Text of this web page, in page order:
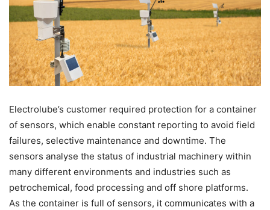
Electrolube’s customer required protection for a container
of sensors, which enable constant reporting to avoid field
failures, selective maintenance and downtime. The
sensors analyse the status of industrial machinery within
many different environments and industries such as
petrochemical, food processing and off shore platforms.
As the container is full of sensors, it communicates with a